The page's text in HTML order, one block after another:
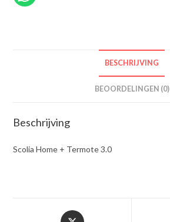
BESCHRIJVING
BEOORDELINGEN (0)
Beschrijving
Scolia Home + Termote 3.0
Opent